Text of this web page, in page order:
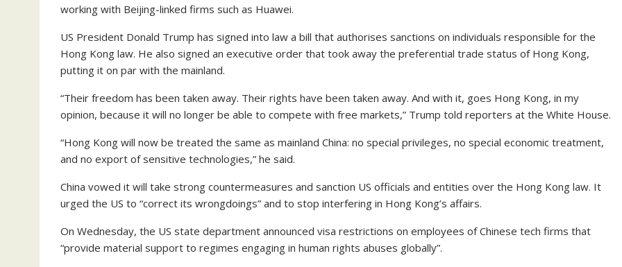
working with Beijing-linked firms such as Huawei.
US President Donald Trump has signed into law a bill that authorises sanctions on individuals responsible for the
Hong Kong law. He also signed an executive order that took away the preferential trade status of Hong Kong,
putting it on par with the mainland.
“Their freedom has been taken away. Their rights have been taken away. And with it, goes Hong Kong, in my
opinion, because it will no longer be able to compete with free markets,” Trump told reporters at the White House.
“Hong Kong will now be treated the same as mainland China: no special privileges, no special economic treatment,
and no export of sensitive technologies,” he said.
China vowed it will take strong countermeasures and sanction US officials and entities over the Hong Kong law. It
urged the US to “correct its wrongdoings” and to stop interfering in Hong Kong’s affairs.
On Wednesday, the US state department announced visa restrictions on employees of Chinese tech firms that
“provide material support to regimes engaging in human rights abuses globally”.